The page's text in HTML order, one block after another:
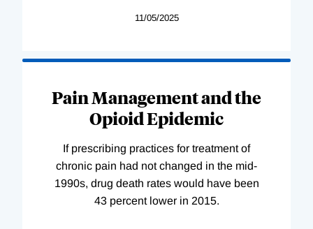
11/05/2025
Pain Management and the
Opioid Epidemic
If prescribing practices for treatment of
chronic pain had not changed in the mid-
1990s, drug death rates would have been
43 percent lower in 2015.